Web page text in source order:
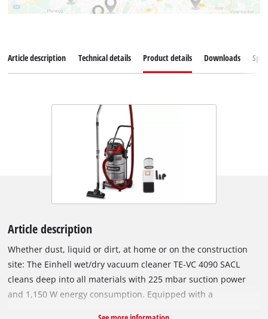
Article description Technical details Product details Downloads
Article description
Whether dust, liquid or dirt, at home or on the construction
site: The Einhell wet/dry vacuum cleaner TE-VC 4090 SACL
cleans deep into all materials with 225 mbar suction power
and 1,150 W energy consumption. Equipped with a